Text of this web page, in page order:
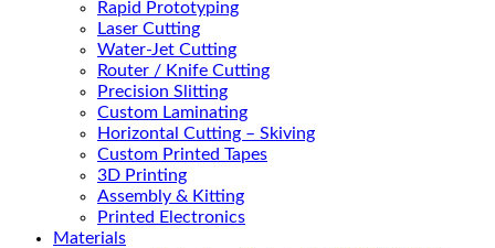
Rapid Prototyping
Laser Cutting
Water-Jet Cutting
Router / Knife Cutting
Precision Slitting
Custom Laminating
Horizontal Cutting – Skiving
Custom Printed Tapes
3D Printing
Assembly & Kitting
Printed Electronics
Materials